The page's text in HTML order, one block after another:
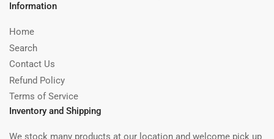
Information
Home
Search
Contact Us
Refund Policy
Terms of Service
Inventory and Shipping
We stock many products at our location and welcome pick up